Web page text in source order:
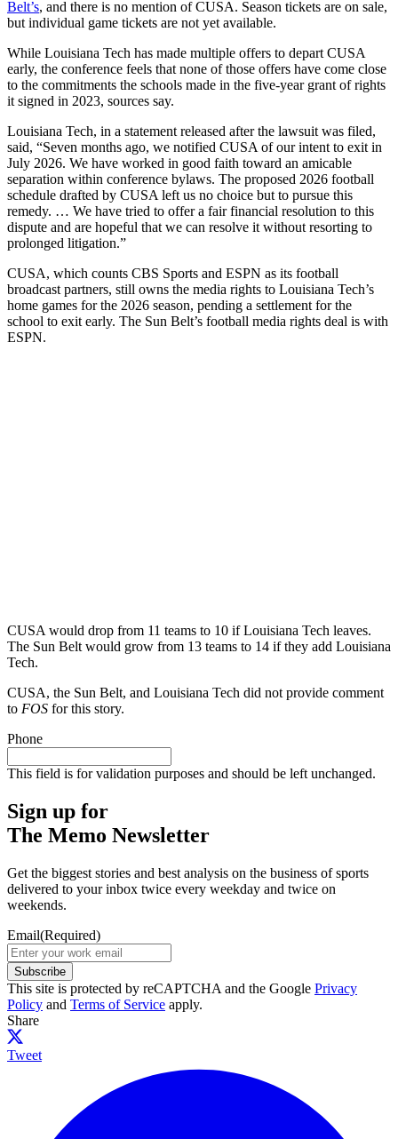
Belt’s, and there is no mention of CUSA. Season tickets are on sale,
but individual game tickets are not yet available.
While Louisiana Tech has made multiple offers to depart CUSA
early, the conference feels that none of those offers have come close
to the commitments the schools made in the five-year grant of rights
it signed in 2023, sources say.
Louisiana Tech, in a statement released after the lawsuit was filed,
said, “Seven months ago, we notified CUSA of our intent to exit in
July 2026. We have worked in good faith toward an amicable
separation within conference bylaws. The proposed 2026 football
schedule drafted by CUSA left us no choice but to pursue this
remedy. … We have tried to offer a fair financial resolution to this
dispute and are hopeful that we can resolve it without resorting to
prolonged litigation.”
CUSA, which counts CBS Sports and ESPN as its football
broadcast partners, still owns the media rights to Louisiana Tech’s
home games for the 2026 season, pending a settlement for the
school to exit early. The Sun Belt’s football media rights deal is with
ESPN.
CUSA would drop from 11 teams to 10 if Louisiana Tech leaves.
The Sun Belt would grow from 13 teams to 14 if they add Louisiana
Tech.
CUSA, the Sun Belt, and Louisiana Tech did not provide comment
to FOS for this story.
Phone
This field is for validation purposes and should be left unchanged.
Sign up for
The Memo Newsletter
Get the biggest stories and best analysis on the business of sports
delivered to your inbox twice every weekday and twice on
weekends.
Email(Required)
Subscribe
This site is protected by reCAPTCHA and the Google Privacy
Policy and Terms of Service apply.
Share
Tweet